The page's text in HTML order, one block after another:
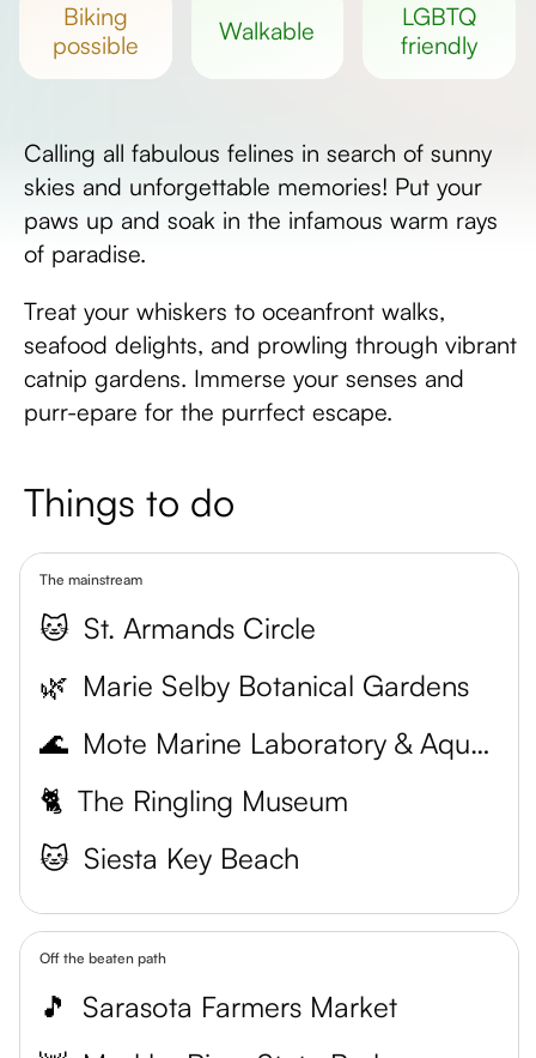
Day length
biking
possible
walkable
LGBTQ
friendly
Calling all fabulous felines in search of sunny
skies and unforgettable memories! Put your
paws up and soak in the infamous warm rays
of paradise.
Treat your whiskers to oceanfront walks,
seafood delights, and prowling through vibrant
catnip gardens. Immerse your senses and
purr-epare for the purrfect escape.
Things to do
The mainstream
🐱 St. Armands Circle
🌿 Marie Selby Botanical Gardens
🌊
Mote Marine Laboratory & Aquarium
🐈 The Ringling Museum
🐱 Siesta Key Beach
Off the beaten path
🎵
Sarasota Farmers Market